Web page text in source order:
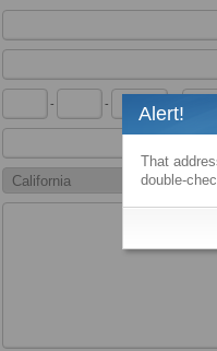
- - Alert!
That
double-